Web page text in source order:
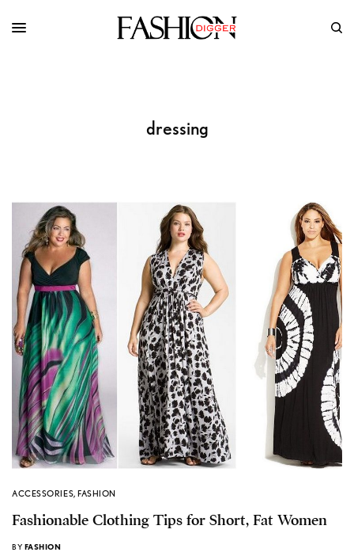
dressing
ACCESSORIES,FASHION
Fashionable Clothing Tips for Short, Fat Women
BY FASHION